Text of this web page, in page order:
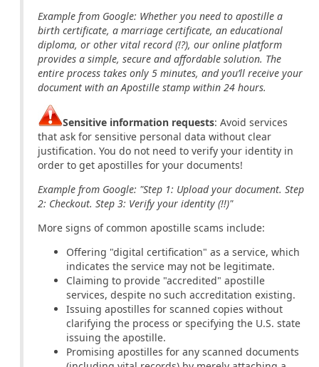
Example from Google: Whether you need to apostille a
birth certificate, a marriage certificate, an educational
diploma, or other vital record (!?), our online platform
provides a simple, secure and affordable solution. The
entire process takes only 5 minutes, and you’ll receive your
document with an Apostille stamp within 24 hours.
Sensitive information requests: Avoid services
that ask for sensitive personal data without clear
justification. You do not need to verify your identity in
order to get apostilles for your documents!
Example from Google: "Step 1: Upload your document. Step
2: Checkout. Step 3: Verify your identity (!!)"
More signs of common apostille scams include:
Offering "digital certification" as a service, which
indicates the service may not be legitimate.
Claiming to provide "accredited" apostille
services, despite no such accreditation existing.
Issuing apostilles for scanned copies without
clarifying the process or specifying the U.S. state
issuing the apostille.
Promising apostilles for any scanned documents